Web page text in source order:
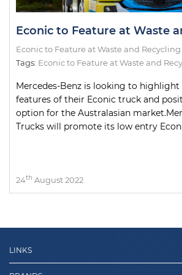
Econic to Feature at Waste and
Tags: Econic to Feature at Waste and
Mercedes-Benz is looking to highlight
features of their Econic truck and
option for the Australasian
Trucks will promote its low entry
24th August 2022
LINKS